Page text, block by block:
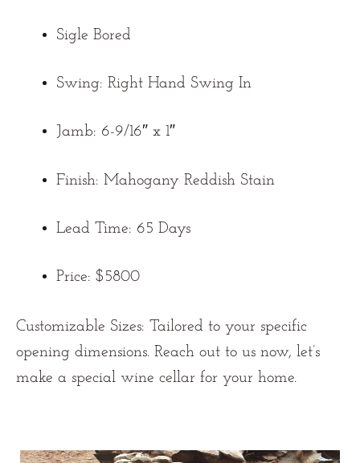
Sigle Bored
Swing: Right Hand Swing In
Jamb: 6-9/16″ x 1″
Finish: Mahogany Reddish Stain
Lead Time: 65 Days
Price: $5800
Customizable Sizes: Tailored to your specific
opening dimensions. Reach out to us now, let’s
make a special wine cellar for your home.